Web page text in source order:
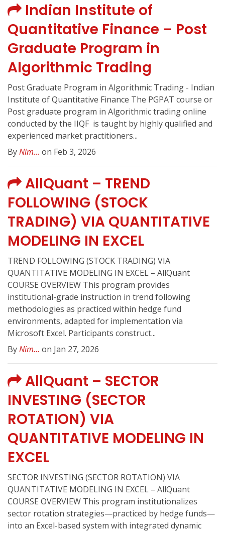
Indian Institute of
Quantitative Finance – Post
Graduate Program in
Algorithmic Trading
Post Graduate Program in Algorithmic Trading - Indian
Institute of Quantitative Finance The PGPAT course or
Post graduate program in Algorithmic trading online
conducted by the IIQF ️ is taught by highly qualified and
experienced market practitioners...
ByNim... on Feb 3, 2026
AllQuant – TREND
FOLLOWING (STOCK
TRADING) VIA QUANTITATIVE
MODELING IN EXCEL
TREND FOLLOWING (STOCK TRADING) VIA
QUANTITATIVE MODELING IN EXCEL – AllQuant
COURSE OVERVIEW This program provides
institutional-grade instruction in trend following
methodologies as practiced within hedge fund
environments, adapted for implementation via
Microsoft Excel. Participants construct...
ByNim... on Jan 27, 2026
AllQuant – SECTOR
INVESTING (SECTOR
ROTATION) VIA
QUANTITATIVE MODELING IN
EXCEL
SECTOR INVESTING (SECTOR ROTATION) VIA
QUANTITATIVE MODELING IN EXCEL – AllQuant
COURSE OVERVIEW This program institutionalizes
sector rotation strategies—practiced by hedge funds—
into an Excel-based system with integrated dynamic